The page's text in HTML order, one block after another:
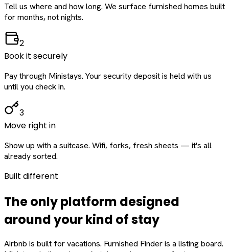
Tell us where and how long. We surface furnished homes built
for months, not nights.
2
Book it securely
Pay through Ministays. Your security deposit is held with us
until you check in.
3
Move right in
Show up with a suitcase. Wifi, forks, fresh sheets — it's all
already sorted.
Built different
The only platform designed
aroundyourkind of stay
Airbnb is built for vacations. Furnished Finder is a listing board.